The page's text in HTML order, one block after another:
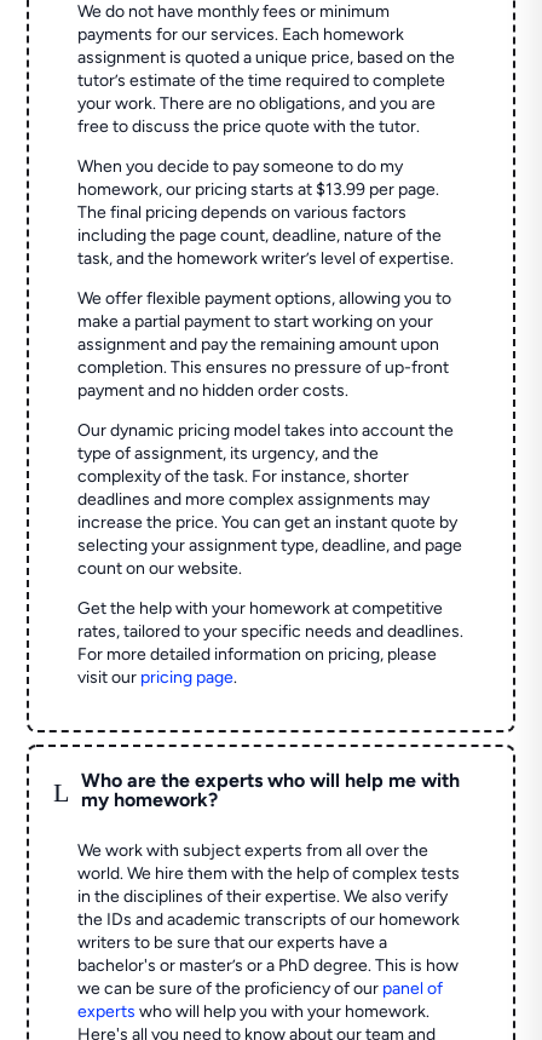
We do not have monthly fees or minimum
payments for our services. Each homework
assignment is quoted a unique price, based on the
tutor’s estimate of the time required to complete
your work. There are no obligations, and you are
free to discuss the price quote with the tutor.
When you decide to pay someone to do my
homework, our pricing starts at $13.99 per page.
The final pricing depends on various factors
including the page count, deadline, nature of the
task, and the homework writer’s level of expertise.
We offer flexible payment options, allowing you to
make a partial payment to start working on your
assignment and pay the remaining amount upon
completion. This ensures no pressure of up-front
payment and no hidden order costs.
Our dynamic pricing model takes into account the
type of assignment, its urgency, and the
complexity of the task. For instance, shorter
deadlines and more complex assignments may
increase the price. You can get an instant quote by
selecting your assignment type, deadline, and page
count on our website.
Get the help with your homework at competitive
rates, tailored to your specific needs and deadlines.
For more detailed information on pricing, please
visit our pricing page.
L
Who are the experts who will help me with
my homework?
We work with subject experts from all over the
world. We hire them with the help of complex tests
in the disciplines of their expertise. We also verify
the IDs and academic transcripts of our homework
writers to be sure that our experts have a
bachelor's or master’s or a PhD degree. This is how
we can be sure of the proficiency of our panel of
experts who will help you with your homework.
Here's all you need to know about our team and